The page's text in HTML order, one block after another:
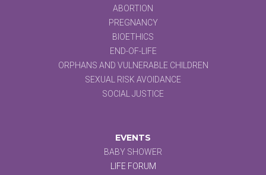
ABORTION
PREGNANCY
BIOETHICS
END-OF-LIFE
ORPHANS AND VULNERABLE CHILDREN
SEXUAL RISK AVOIDANCE
SOCIAL JUSTICE
EVENTS
BABY SHOWER
LIFE FORUM